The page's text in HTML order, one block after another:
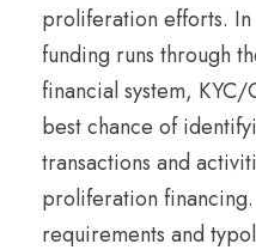
proliferation efforts.
funding runs through
financial system,
best chance of
transactions and
proliferation
requirements and